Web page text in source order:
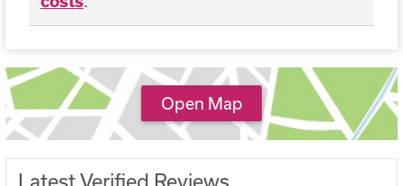
Open Map
Latest Verified Reviews